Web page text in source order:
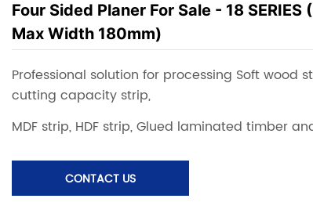
Four Sided Planer For Sale - 18 SERIES
Max Width 180mm)
CONTACT US